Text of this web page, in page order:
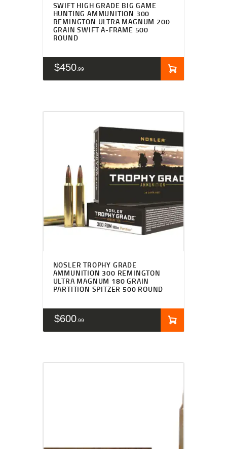
SWIFT HIGH GRADE BIG GAME
HUNTING AMMUNITION 300
REMINGTON ULTRA MAGNUM 200
GRAIN SWIFT A-FRAME 500
ROUND
$450 99
NOSLER TROPHY GRADE
AMMUNITION 300 REMINGTON
ULTRA MAGNUM 180 GRAIN
PARTITION SPITZER 500 ROUND
$600 99